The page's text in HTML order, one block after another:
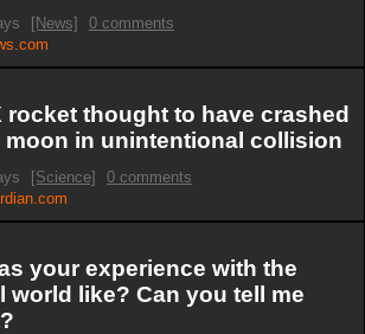
[News]
0 comments
rocket thought to have crashed
moon in unintentional collision
[Science]
0 comments
your experience with the
world like? Can you tell me